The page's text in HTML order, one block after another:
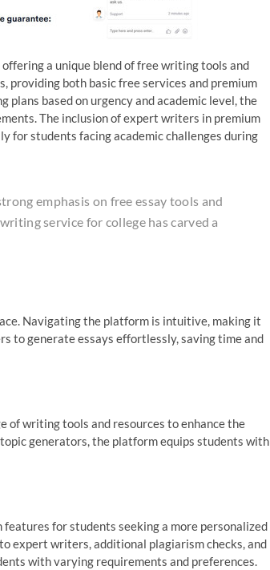
offering a unique blend of free writing tools and
both basic free services and premium
based on urgency and academic level, the
The inclusion of expert writers in premium
for students facing academic challenges during
emphasis on free essay tools and
service for college has carved a
Navigating the platform is intuitive, making it
to generate essays effortlessly, saving time and
of writing tools and resources to enhance the
generators, the platform equips students with
for students seeking a more personalized
expert writers, additional plagiarism checks, and
with varying requirements and preferences.